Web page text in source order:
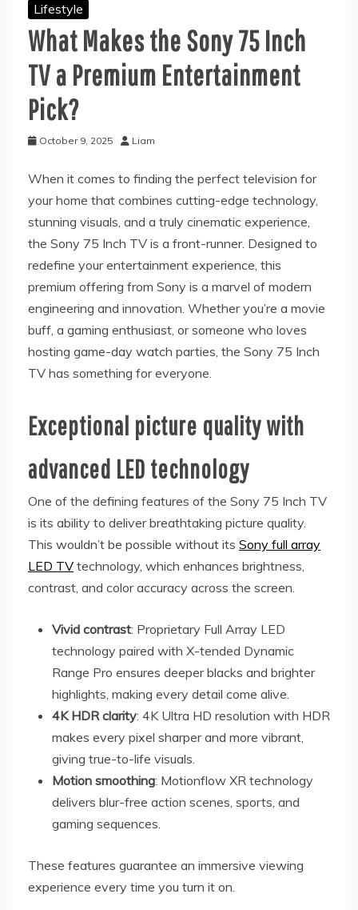
Lifestyle
What Makes the Sony 75 Inch
TV a Premium Entertainment
Pick?
October 9, 2025 Liam
When it comes to finding the perfect television for
your home that combines cutting-edge technology,
stunning visuals, and a truly cinematic experience,
the Sony 75 Inch TV is a front-runner. Designed to
redefine your entertainment experience, this
premium offering from Sony is a marvel of modern
engineering and innovation. Whether you’re a movie
buff, a gaming enthusiast, or someone who loves
hosting game-day watch parties, the Sony 75 Inch
TV has something for everyone.
Exceptional picture quality with
advanced LED technology
One of the defining features of the Sony 75 Inch TV
is its ability to deliver breathtaking picture quality.
This wouldn’t be possible without its Sony full array
LED TV technology, which enhances brightness,
contrast, and color accuracy across the screen.
Vivid contrast: Proprietary Full Array LED
technology paired with X-tended Dynamic
Range Pro ensures deeper blacks and brighter
highlights, making every detail come alive.
4K HDR clarity: 4K Ultra HD resolution with HDR
makes every pixel sharper and more vibrant,
giving true-to-life visuals.
Motion smoothing: Motionflow XR technology
delivers blur-free action scenes, sports, and
gaming sequences.
These features guarantee an immersive viewing
experience every time you turn it on.